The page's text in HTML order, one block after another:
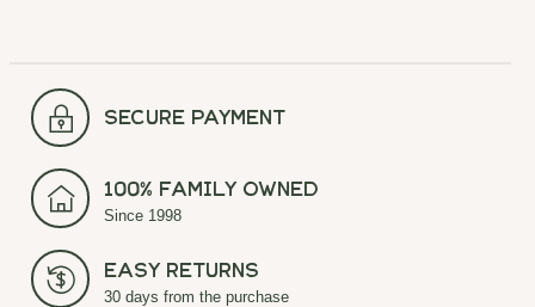
secure payment
100% Family Owned
Since 1998
Easy Returns
30 days from the purchase